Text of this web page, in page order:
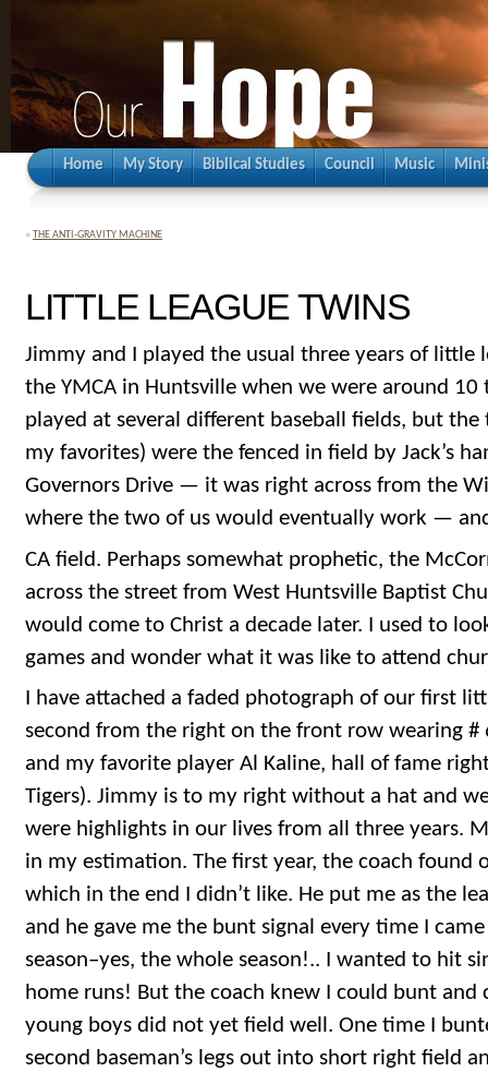
Home My Story Biblical Studies Council Music
« THE ANTI-GRAVITY MACHINE
LITTLE LEAGUE TWINS
Jimmy and I played the usual three years of little
the YMCA in Huntsville when we were around 10
played at several different baseball fields, but
my favorites) were the fenced in field by Jack’s
Governors Drive — it was right across from the
where the two of us would eventually work —
CA field. Perhaps somewhat prophetic, the
across the street from West Huntsville Baptist
would come to Christ a decade later. I used to
games and wonder what it was like to attend
I have attached a faded photograph of our first
second from the right on the front row wearing #
and my favorite player Al Kaline, hall of fame
Tigers). Jimmy is to my right without a hat and
were highlights in our lives from all three years.
in my estimation. The first year, the coach found
which in the end I didn’t like. He put me as the
and he gave me the bunt signal every time I
season–yes, the whole season!.. I wanted to hit
home runs! But the coach knew I could bunt and
young boys did not yet field well. One time I
second baseman’s legs out into short right field